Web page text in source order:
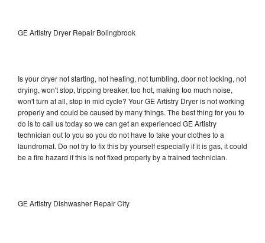
GE Artistry Dryer Repair Bolingbrook
Is your dryer not starting, not heating, not tumbling, door not locking, not
drying, won't stop, tripping breaker, too hot, making too much noise,
won't turn at all, stop in mid cycle? Your GE Artistry Dryer is not working
properly and could be caused by many things. The best thing for you to
do is to call us today so we can get an experienced GE Artistry
technician out to you so you do not have to take your clothes to a
laundromat. Do not try to fix this by yourself especially if it is gas, it could
be a fire hazard if this is not fixed properly by a trained technician.
GE Artistry Dishwasher Repair City